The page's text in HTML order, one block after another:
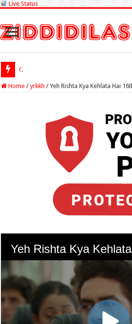
Live Status
Check Lottery
Home / yrkkh / Yeh Rishta Kya Kehlata Hai